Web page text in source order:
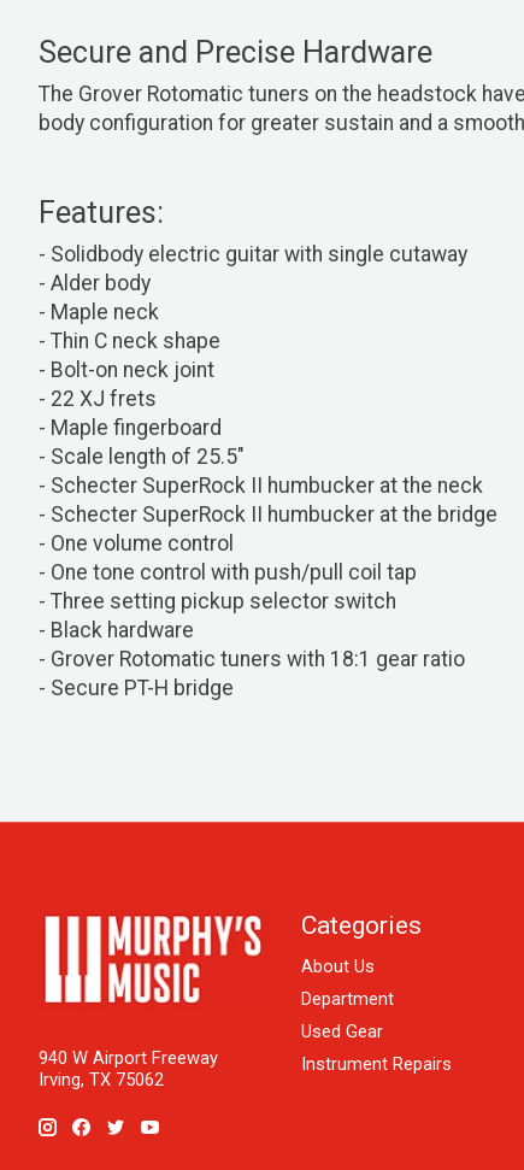
Secure and Precise Hardware
The Grover Rotomatic tuners on the headstock
body configuration for greater sustain and a
Features:
- Solidbody electric guitar with single cutaway
- Alder body
- Maple neck
- Thin C neck shape
- Bolt-on neck joint
- 22 XJ frets
- Maple fingerboard
- Scale length of 25.5"
- Schecter SuperRock II humbucker at the neck
- Schecter SuperRock II humbucker at the bridge
- One volume control
- One tone control with push/pull coil tap
- Three setting pickup selector switch
- Black hardware
- Grover Rotomatic tuners with 18:1 gear ratio
- Secure PT-H bridge
940 W Airport Freeway
Irving, TX 75062
Categories
About Us
Department
Used Gear
Instrument Repairs